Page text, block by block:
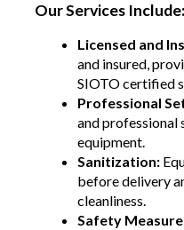
Our Services Include:
Licensed and
and insured,
SIOTO certified
Professional
and professional
equipment.
Sanitization:
before delivery
cleanliness.
Safety